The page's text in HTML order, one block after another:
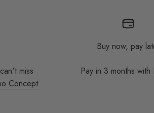
miss
Concept
Buy now, pay
Pay in 3 months with